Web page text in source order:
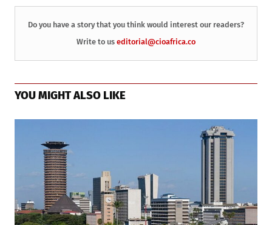
Do you have a story that you think would interest our readers?
Write to us editorial@cioafrica.co
YOU MIGHT ALSO LIKE